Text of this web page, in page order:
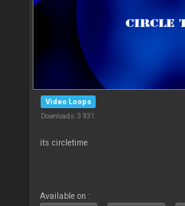
Video Loops
Downloads: 3 931
its circletime
Available on :